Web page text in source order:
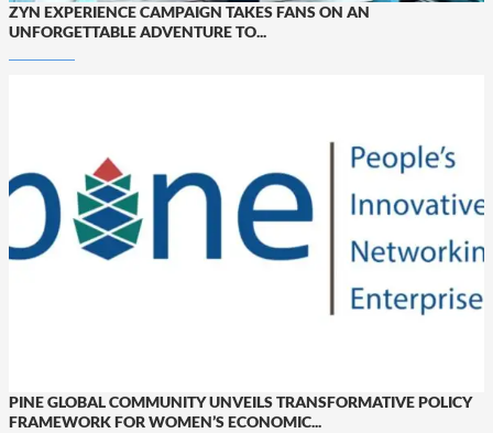
ZYN EXPERIENCE CAMPAIGN TAKES FANS ON AN
UNFORGETTABLE ADVENTURE TO...
PINE GLOBAL COMMUNITY UNVEILS TRANSFORMATIVE POLICY
FRAMEWORK FOR WOMEN’S ECONOMIC...